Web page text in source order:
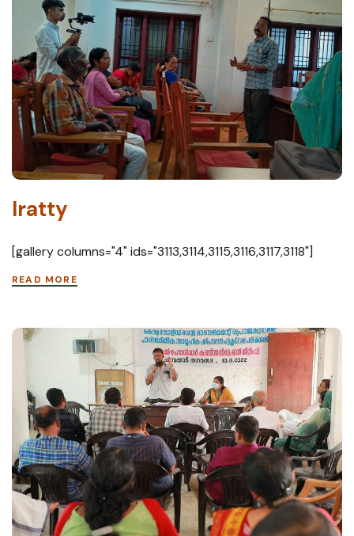
Iratty
[gallery columns="4" ids="3113,3114,3115,3116,3117,3118"]
READ MORE